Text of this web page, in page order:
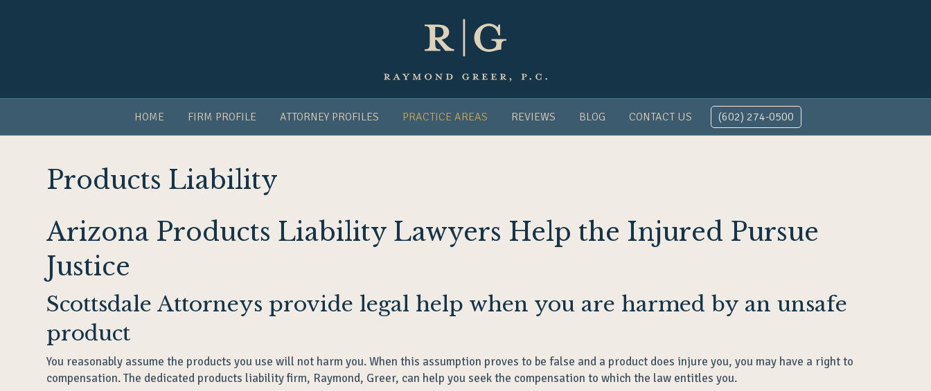
HOME FIRM PROFILE ATTORNEY PROFILES PRACTICE AREAS REVIEWS BLOG CONTACT US (602) 274-0500
Products Liability
Arizona Products Liability Lawyers Help the Injured Pursue
Justice
Scottsdale Attorneys provide legal help when you are harmed by an unsafe
product
You reasonably assume the products you use will not harm you. When this assumption proves to be false and a product does injure you, you may have a right to
compensation. The dedicated products liability firm, Raymond, Greer, can help you seek the compensation to which the law entitles you.